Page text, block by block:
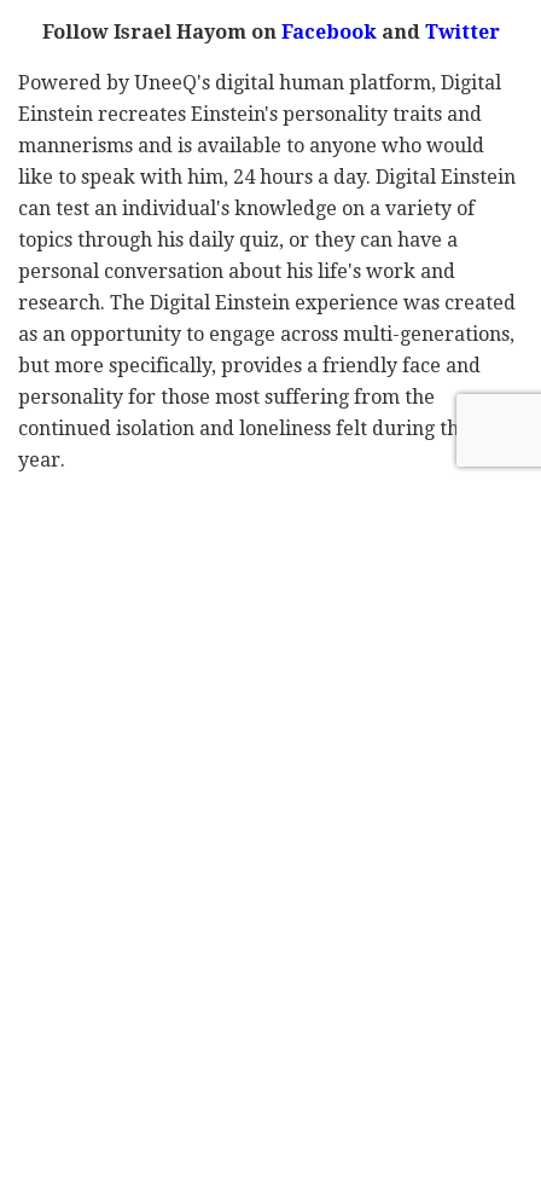
Follow Israel Hayom onFacebookandTwitter
Powered by UneeQ's digital human platform, Digital
Einstein recreates Einstein's personality traits and
mannerisms and is available to anyone who would
like to speak with him, 24 hours a day. Digital Einstein
can test an individual's knowledge on a variety of
topics through his daily quiz, or they can have a
personal conversation about his life's work and
research. The Digital Einstein experience was created
as an opportunity to engage across multi-generations,
but more specifically, provides a friendly face and
personality for those most suffering from the
continued isolation and loneliness felt during the past
year.